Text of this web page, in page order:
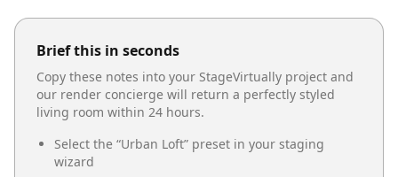
Brief this in seconds
Copy these notes into your StageVirtually project and
our render concierge will return a perfectly styled
living room within 24 hours.
Select the “Urban Loft” preset in your staging
wizard